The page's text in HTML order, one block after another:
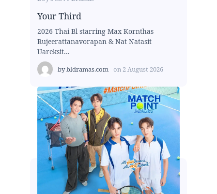
Your Third
2026 Thai Bl starring Max Kornthas
Rujeerattanavorapan & Nat Natasit
Uareksit...
bybldramas.com on 2 August 2026